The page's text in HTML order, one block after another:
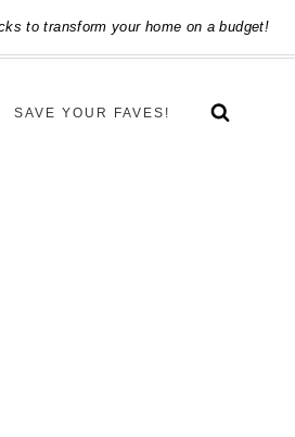
to transform your home on a budget!
SAVE YOUR FAVES!